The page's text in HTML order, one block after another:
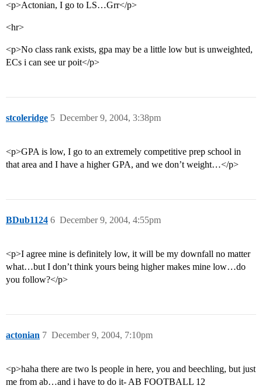
<p>Actonian, I go to LS…Grr</p>
<hr>
<p>No class rank exists, gpa may be a little low but is unweighted,
ECs i can see ur poit</p>
stcoleridge December 9, 2004, 3:38pm
5
<p>GPA is low, I go to an extremely competitive prep school in
that area and I have a higher GPA, and we don’t weight…</p>
BDub1124 December 9, 2004, 4:55pm
6
<p>I agree mine is definitely low, it will be my downfall no matter
what…but I don’t think yours being higher makes mine low…do
you follow?</p>
actonian December 9, 2004, 7:10pm
7
<p>haha there are two ls people in here, you and beechling, but just
me from ab…and i have to do it- AB FOOTBALL 12